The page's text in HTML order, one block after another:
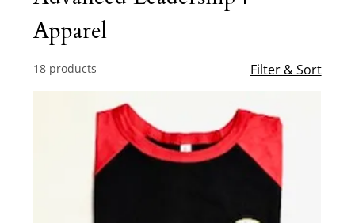
Apparel
18 products Filter & Sort